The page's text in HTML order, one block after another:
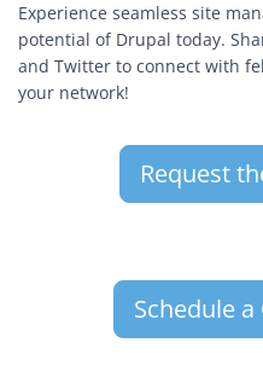
Experience seamless site
potential of Drupal today.
and Twitter to connect with
your network!
Request
Schedule